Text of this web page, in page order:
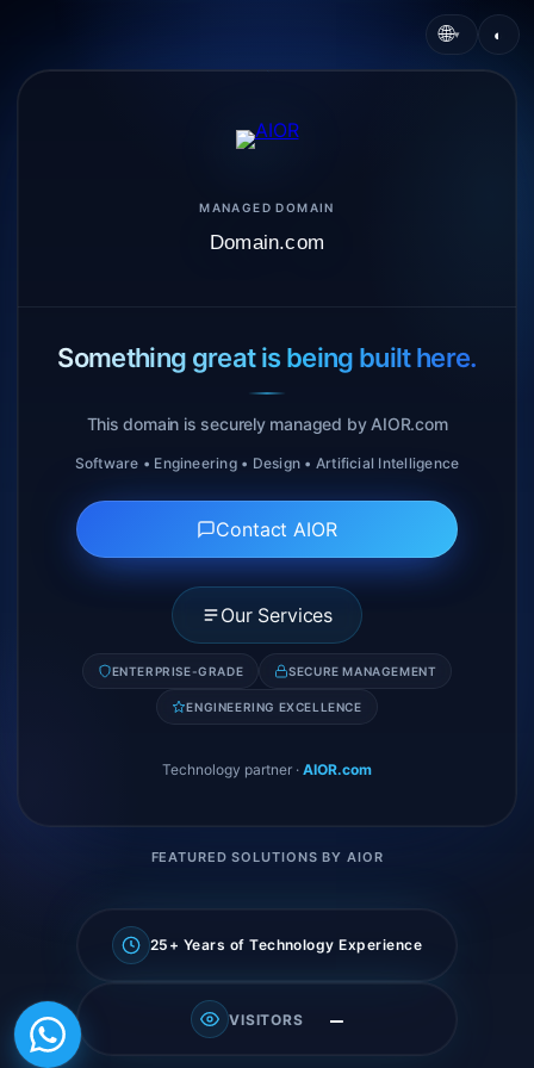
🌐▾ ◐
MANAGED DOMAIN
Domain.com
Something great is being built here.
This domain is securely managed by AIOR.com
Software • Engineering • Design • Artificial Intelligence
Contact AIOR
Our Services
ENTERPRISE-GRADE SECURE MANAGEMENT
ENGINEERING EXCELLENCE
Technology partner · AIOR.com
FEATURED SOLUTIONS BY AIOR
25+ Years of Technology Experience
VISITORS —